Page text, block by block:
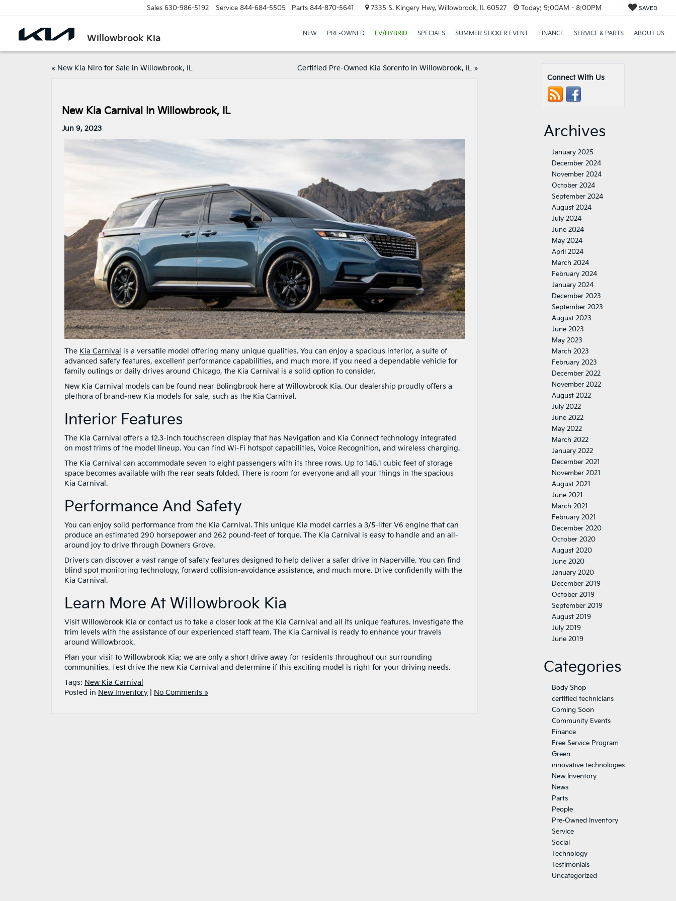
Willowbrook Kia
Sales 630-986-5192 Service 844-684-5505 Parts 844-870-5641 7335 S. Kingery Hwy, Willowbrook, IL 60527 Today: 9:00AM - 8:00PM SAVED
NEW PRE-OWNED EV/HYBRID SPECIALS SUMMER STICKER EVENT FINANCE SERVICE & PARTS ABOUT US
« New Kia Niro for Sale in Willowbrook, IL Certified Pre-Owned Kia Sorento in Willowbrook, IL»
New Kia Carnival In Willowbrook, IL
Jun 9, 2023
The Kia Carnival is a versatile model offering many unique qualities. You can enjoy a spacious interior, a suite of
advanced safety features, excellent performance capabilities, and much more. If you need a dependable vehicle for
family outings or daily drives around Chicago, the Kia Carnival is a solid option to consider.
New Kia Carnival models can be found near Bolingbrook here at Willowbrook Kia. Our dealership proudly offers a
plethora of brand-new Kia models for sale, such as the Kia Carnival.
Interior Features
The Kia Carnival offers a 12.3-inch touchscreen display that has Navigation and Kia Connect technology integrated
on most trims of the model lineup. You can find Wi-Fi hotspot capabilities, Voice Recognition, and wireless charging.
The Kia Carnival can accommodate seven to eight passengers with its three rows. Up to 145.1 cubic feet of storage
space becomes available with the rear seats folded. There is room for everyone and all your things in the spacious
Kia Carnival.
Performance And Safety
You can enjoy solid performance from the Kia Carnival. This unique Kia model carries a 3/5-liter V6 engine that can
produce an estimated 290 horsepower and 262 pound-feet of torque. The Kia Carnival is easy to handle and an all-
around joy to drive through Downers Grove.
Drivers can discover a vast range of safety features designed to help deliver a safer drive in Naperville. You can find
blind spot monitoring technology, forward collision-avoidance assistance, and much more. Drive confidently with the
Kia Carnival.
Learn More At Willowbrook Kia
Visit Willowbrook Kia or contact us to take a closer look at the Kia Carnival and all its unique features. Investigate the
trim levels with the assistance of our experienced staff team. The Kia Carnival is ready to enhance your travels
around Willowbrook.
Plan your visit to Willowbrook Kia; we are only a short drive away for residents throughout our surrounding
communities. Test drive the new Kia Carnival and determine if this exciting model is right for your driving needs.
Tags: New Kia Carnival
Posted in New Inventory No Comments »
Connect With Us
Archives
January 2025
December 2024
November 2024
October 2024
September 2024
August 2024
July 2024
June 2024
May 2024
April 2024
March 2024
February 2024
January 2024
December 2023
September 2023
August 2023
June 2023
May 2023
March 2023
February 2023
December 2022
November 2022
August 2022
July 2022
June 2022
May 2022
March 2022
January 2022
December 2021
November 2021
August 2021
June 2021
March 2021
February 2021
December 2020
October 2020
August 2020
June 2020
January 2020
December 2019
October 2019
September 2019
August 2019
July 2019
June 2019
Categories
Body Shop
certified technicians
Coming Soon
Community Events
Finance
Free Service Program
Green
innovative technologies
New Inventory
News
Parts
People
Pre-Owned Inventory
Service
Social
Technology
Testimonials
Uncategorized